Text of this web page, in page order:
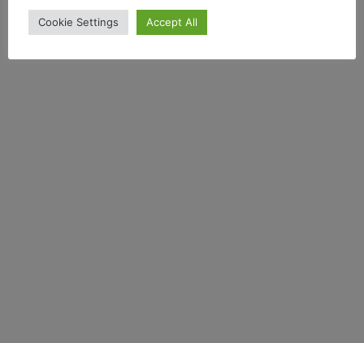
Cookie Settings Accept All